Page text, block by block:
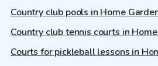
Country club pools in Home
Country club tennis courts in
Courts for pickleball lessons in